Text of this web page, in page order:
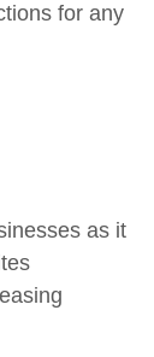
for any
as it